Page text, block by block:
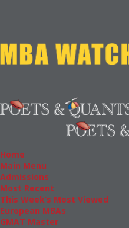
Home
Main Menu
Admissions
Most Recent
This Week’s Most Viewed
European MBAs
GMAT Master